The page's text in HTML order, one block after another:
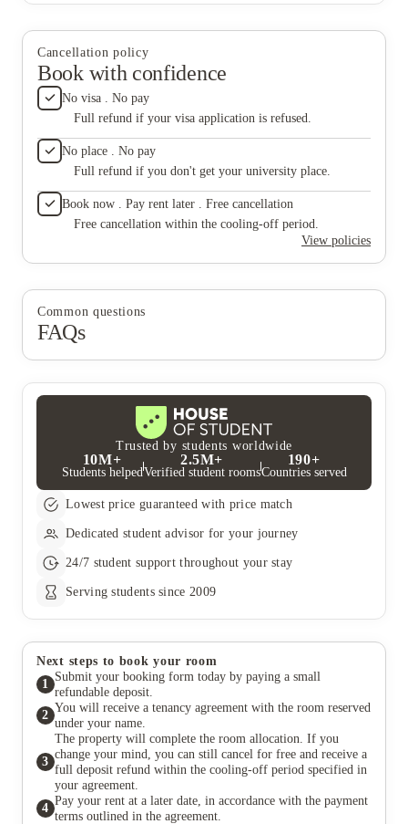
is signed, accountability disappears. I rarely leave
you’re considering this property, I would strongly
recommend looking elsewhere.
sanitation issues, including ongoing problems with cockroaches,
addressed. This is not acceptable, especially for a place where
students are supposed to feel safe and comfortable. At this point,
it feels like once the lease is signed, accountability disappears. I
rarely leave negative reviews, but this situation warrants it. If
you’re considering this property, I would strongly recommend
looking elsewhere.
Cancellation policy
Book with confidence
No visa . No pay
Full refund if your visa application is refused.
No place . No pay
Full refund if you don't get your university place.
Book now . Pay rent later . Free cancellation
Free cancellation within the cooling-off period.
View policies
Common questions
FAQs
Trusted by students worldwide
10M+
Students helped
2.5M+
Verified student rooms
190+
Countries served
Lowest price guaranteed with price match
Dedicated student advisor for your journey
24/7 student support throughout your stay
Serving students since 2009
Next steps to book your room
1
Submit your booking form today by paying a small
refundable deposit.
2
You will receive a tenancy agreement with the room reserved
under your name.
3
The property will complete the room allocation. If you
change your mind, you can still cancel for free and receive a
full deposit refund within the cooling-off period specified in
your agreement.
4
Pay your rent at a later date, in accordance with the payment
terms outlined in the agreement.